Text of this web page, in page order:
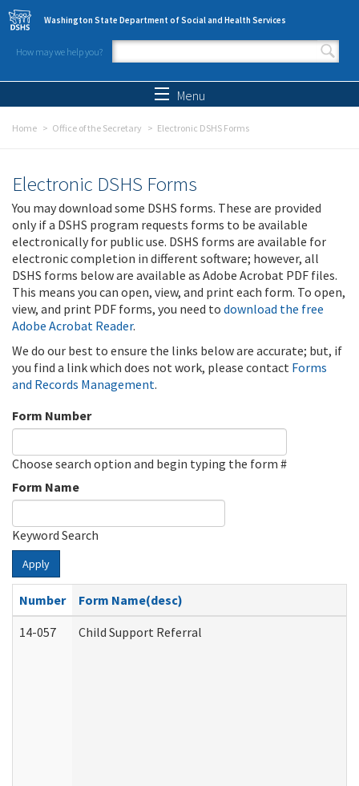
Skip to main content
Washington State Department of Social and Health Services
How may we help you?
Search form
Menu
Home Office of the Secretary Electronic DSHS Forms
Electronic DSHS Forms
You may download some DSHS forms. These are provided
only if a DSHS program requests forms to be available
electronically for public use. DSHS forms are available for
electronic completion in different software; however, all
DSHS forms below are available as Adobe Acrobat PDF files.
This means you can open, view, and print each form. To open,
view, and print PDF forms, you need to download the free
Adobe Acrobat Reader.
We do our best to ensure the links below are accurate; but, if
you find a link which does not work, please contact Forms
and Records Management.
Form Number
Choose search option and begin typing the form #
Form Name
Keyword Search
Apply
Number
Form Name(desc)
14-057
Child Support Referral